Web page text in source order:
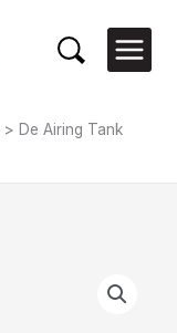
Search
> De Airing Tank